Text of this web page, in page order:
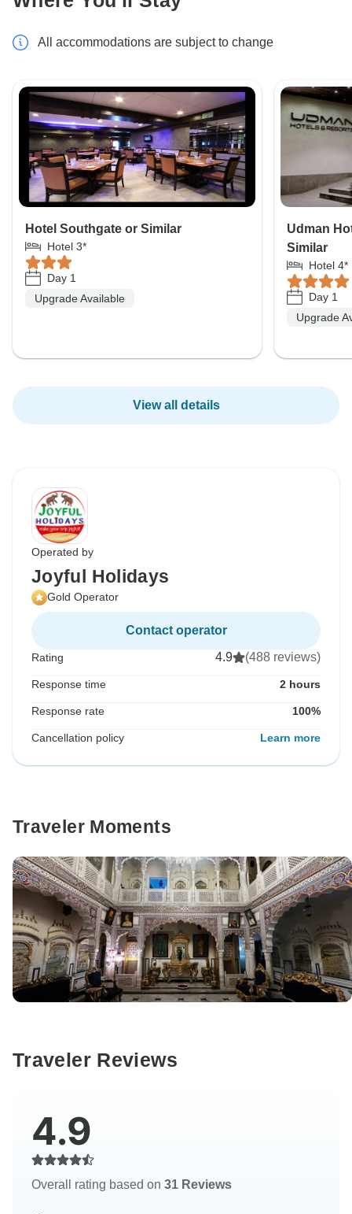
All accommodations are subject to change
Hotel Southgate or Similar
Hotel 3*
Day 1
Upgrade Available
Udman
Similar
Hotel 4*
Day 1
Upgrade
View all details
Operated by
Joyful Holidays
Gold Operator
Contact operator
Rating 4.9 (488 reviews)
Response time 2 hours
Response rate 100%
Cancellation policy Learn more
Traveler Moments
Traveler Reviews
4.9
Overall rating based on 31 Reviews